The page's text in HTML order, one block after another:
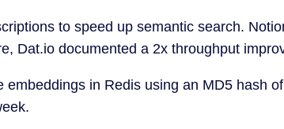
to speed up semantic search.
Dat.io documented a 2x throughput
in Redis using an MD5 hash